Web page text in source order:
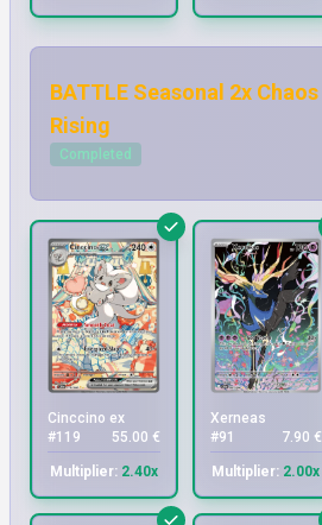
BATTLE Seasonal 2x Chaos
Rising
Completed
Cinccino ex
#119
55.00 €
Multiplier:2.40x
Xerneas
#91
7.90 €
Multiplier: 2.00x